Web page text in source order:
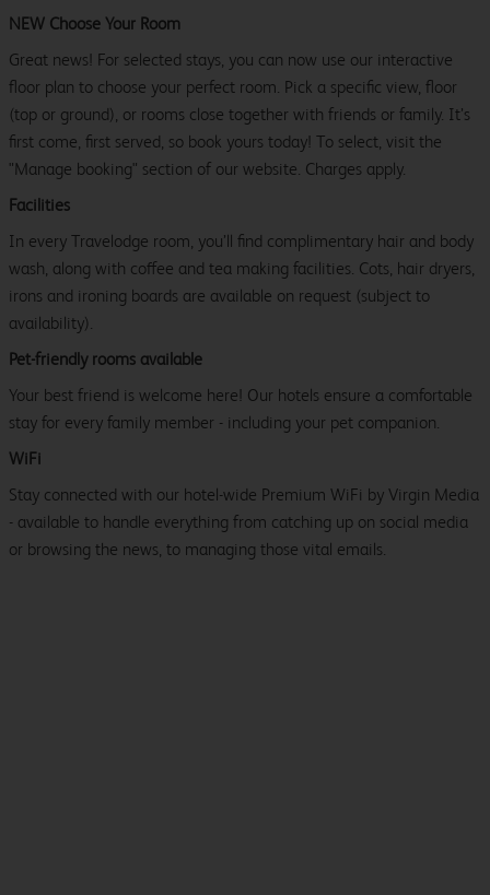
NEW Choose Your Room
Great news! For selected stays, you can now use our interactive
floor plan to choose your perfect room. Pick a specific view, floor
(top or ground), or rooms close together with friends or family. It’s
first come, first served, so book yours today! To select, visit the
"Manage booking" section of our website. Charges apply.
Facilities
In every Travelodge room, you’ll find complimentary hair and body
wash, along with coffee and tea making facilities. Cots, hair dryers,
irons and ironing boards are available on request (subject to
availability).
Pet-friendly rooms available
Your best friend is welcome here! Our hotels ensure a comfortable
stay for every family member - including your pet companion.
WiFi
Stay connected with our hotel-wide Premium WiFi by Virgin Media
- available to handle everything from catching up on social media
or browsing the news, to managing those vital emails.